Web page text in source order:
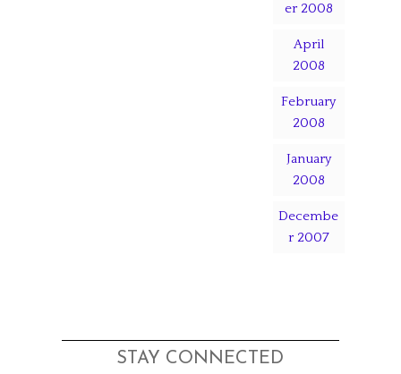
er 2008
April
2008
February
2008
January
2008
Decembe
r 2007
STAY CONNECTED